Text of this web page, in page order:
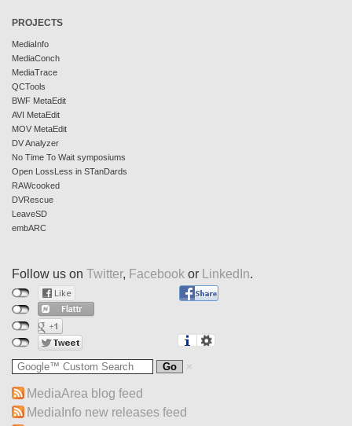
PROJECTS
MediaInfo
MediaConch
MediaTrace
QCTools
BWF MetaEdit
AVI MetaEdit
MOV MetaEdit
DV Analyzer
No Time To Wait symposiums
Open LossLess in STanDards
RAWcooked
DVRescue
LeaveSD
embARC
Follow us on Twitter, Facebook or LinkedIn.
MediaArea blog feed
MediaInfo new releases feed